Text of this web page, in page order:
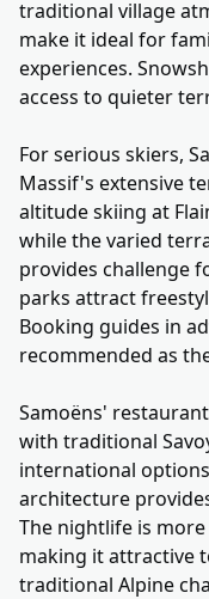
traditional village
make it ideal for
experiences.
access to quieter
For serious skiers,
Massif's extensive
altitude skiing at
while the varied
provides challenge
parks attract
Booking guides in
recommended as
Samoëns'
with traditional
international
architecture
The nightlife is
making it attractive
traditional Alpine